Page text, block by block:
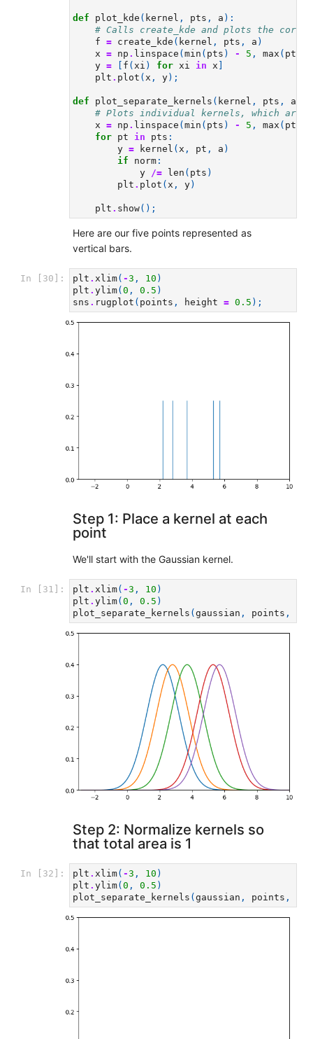
def plot_kde ( kernel , pts , a ):
# Calls create_kde and plots the
f = create_kde ( kernel , pts , a )
x = np . linspace ( min ( pts ) - 5 , max ( pts
y = f ( xi ) for xi in x
plt . plot ( x , y);
def plot_separate_kernels ( kernel , pts , a
# Plots individual kernels, which are
x = np . linspace ( min ( pts ) - 5 , max ( pts
for pt in pts :
y = kernel ( x , pt , a )
if
norm :
y /= len ( pts )
plt . plot ( x , y)
plt . show();
Here are our five points represented as
vertical bars.
In [30]: plt . xlim( -3 , 10 )
plt . ylim( 0 , 0.5 )
sns . rugplot ( points , height = 0.5 );
Step 1: Place a kernel at each
point
We'll start with the Gaussian kernel.
In [31]: plt . xlim( -3 , 10 )
plt . ylim(0 , 0.5 )
plot_separate_kernels (gaussian , points ,
Step 2: Normalize kernels so
that total area is 1
In [32]: plt . xlim( -3 , 10 )
plt . ylim(0 , 0.5 )
plot_separate_kernels (gaussian , points ,